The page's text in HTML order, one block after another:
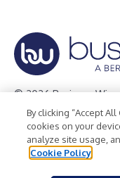
© 2026 Business Wire,
Privacy Policy
Terms of Use
Legal
By clicking “Accept
cookies on your
analyze site usage,
Cookie Policy